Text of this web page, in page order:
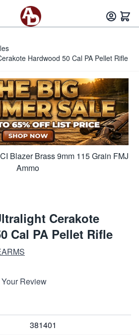
Hardwood 50 Cal PA Pellet Rifle
Cerakote
Cal PA Pellet Rifle
Review
381401